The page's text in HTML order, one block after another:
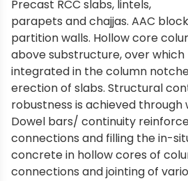
Precast RCC slabs, lintels,
parapets and chajjas. AAC
partition walls. Hollow core
above substructure, over
integrated in the column
erection of slabs. Structural
robustness is achieved through
Dowel bars/ continuity
connections and filling the in-
concrete in hollow cores of
connections and jointing of